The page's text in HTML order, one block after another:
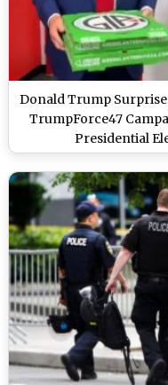
Donald Trump
TrumpForce47
Presidential